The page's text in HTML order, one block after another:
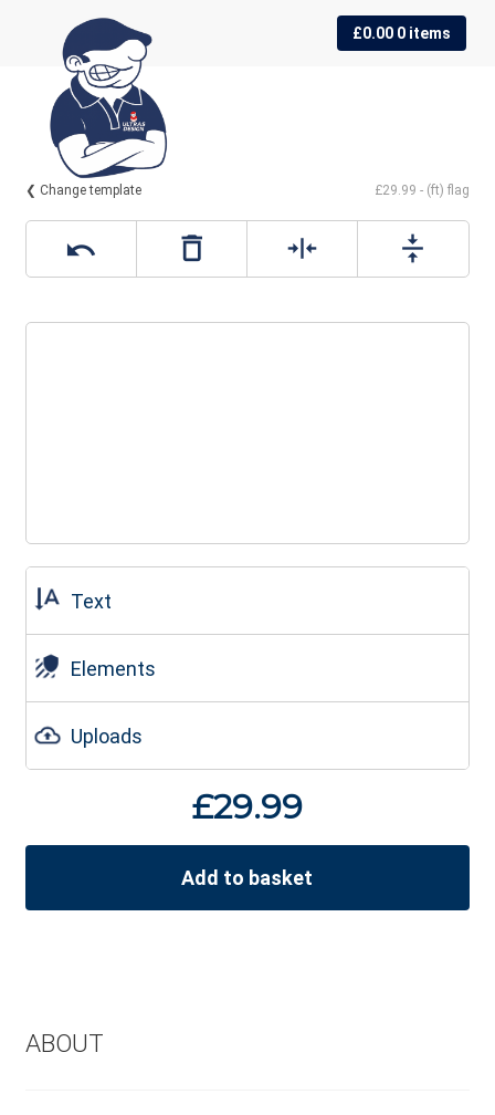
navigation
content
£0.00 0 items
❮ Change template £29.99 - (ft) flag
Text
Elements
Uploads
£29.99
Add to basket
ABOUT